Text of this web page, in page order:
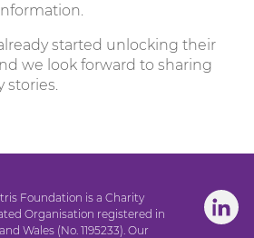
started unlocking their
we look forward to sharing
Foundation is a Charity
Organisation registered in
Wales (No. 1195233). Our